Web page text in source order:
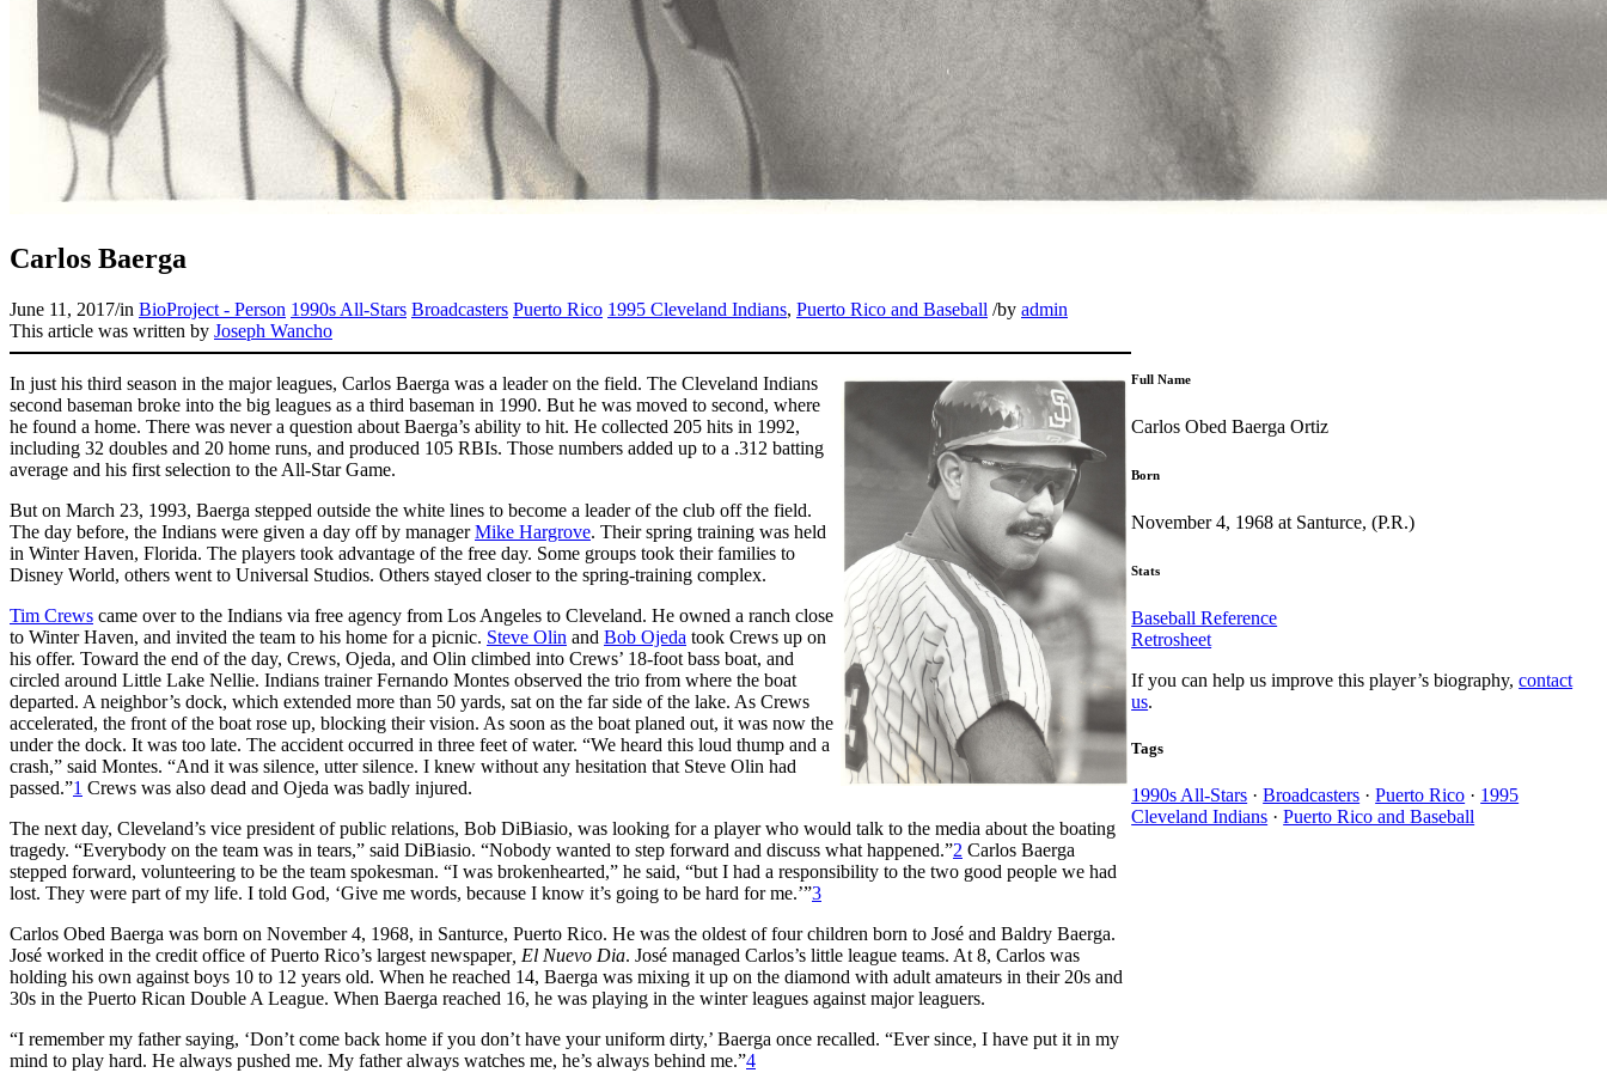
Carlos Baerga
June 11, 2017/in BioProject - Person 1990s All-Stars Broadcasters Puerto Rico 1995 Cleveland Indians, Puerto Rico and Baseball /by admin
This article was written by Joseph Wancho
In just his third season in the major leagues, Carlos Baerga was a leader on the field. The Cleveland Indians
second baseman broke into the big leagues as a third baseman in 1990. But he was moved to second, where
he found a home. There was never a question about Baerga’s ability to hit. He collected 205 hits in 1992,
including 32 doubles and 20 home runs, and produced 105 RBIs. Those numbers added up to a .312 batting
average and his first selection to the All-Star Game.
But on March 23, 1993, Baerga stepped outside the white lines to become a leader of the club off the field.
The day before, the Indians were given a day off by managerMike Hargrove. Their spring training was held
in Winter Haven, Florida. The players took advantage of the free day. Some groups took their families to
Disney World, others went to Universal Studios. Others stayed closer to the spring-training complex.
Tim Crews came over to the Indians via free agency from Los Angeles to Cleveland. He owned a ranch close
to Winter Haven, and invited the team to his home for a picnic. Steve Olin and Bob Ojeda took Crews up on
his offer. Toward the end of the day, Crews, Ojeda, and Olin climbed into Crews’ 18-foot bass boat, and
circled around Little Lake Nellie. Indians trainer Fernando Montes observed the trio from where the boat
departed. A neighbor’s dock, which extended more than 50 yards, sat on the far side of the lake. As Crews
accelerated, the front of the boat rose up, blocking their vision. As soon as the boat planed out, it was now the
under the dock. It was too late. The accident occurred in three feet of water. “We heard this loud thump and a
crash,” said Montes. “And it was silence, utter silence. I knew without any hesitation that Steve Olin had
passed.”1 Crews was also dead and Ojeda was badly injured.
The next day, Cleveland’s vice president of public relations, Bob DiBiasio, was looking for a player who would talk to the media about the boating
tragedy. “Everybody on the team was in tears,” said DiBiasio. “Nobody wanted to step forward and discuss what happened.”2 Carlos Baerga
stepped forward, volunteering to be the team spokesman. “I was brokenhearted,” he said, “but I had a responsibility to the two good people we had
lost. They were part of my life. I told God, ‘Give me words, because I know it’s going to be hard for me.’”3
Carlos Obed Baerga was born on November 4, 1968, in Santurce, Puerto Rico. He was the oldest of four children born to José and Baldry Baerga.
José worked in the credit office of Puerto Rico’s largest newspaper, El Nuevo Dia. José managed Carlos’s little league teams. At 8, Carlos was
holding his own against boys 10 to 12 years old. When he reached 14, Baerga was mixing it up on the diamond with adult amateurs in their 20s and
30s in the Puerto Rican Double A League. When Baerga reached 16, he was playing in the winter leagues against major leaguers.
“I remember my father saying, ‘Don’t come back home if you don’t have your uniform dirty,’ Baerga once recalled. “Ever since, I have put it in my
mind to play hard. He always pushed me. My father always watches me, he’s always behind me.”4
Full Name
Carlos Obed Baerga Ortiz
Born
November 4, 1968 at Santurce, (P.R.)
Stats
Baseball Reference
Retrosheet
If you can help us improve this player’s biography,contact
us.
Tags
1990s All-Stars ·Broadcasters ·Puerto Rico · 1995
Cleveland Indians ·Puerto Rico and Baseball